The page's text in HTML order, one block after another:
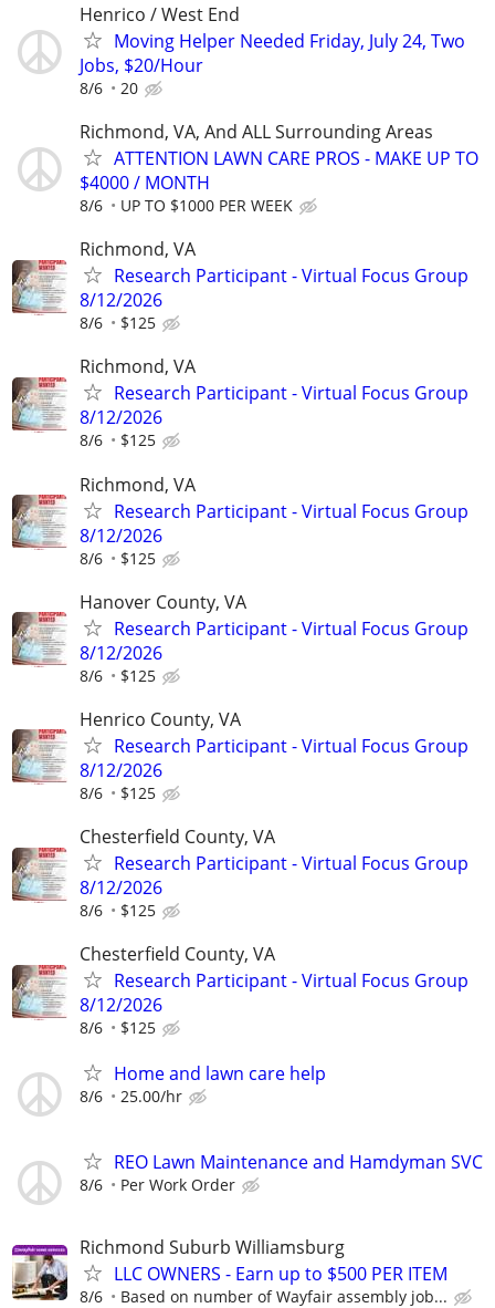
Henrico / West End
Moving Helper Needed Friday, July 24, Two
Jobs, $20/Hour
8/6 20
Richmond, VA, And ALL Surrounding Areas
ATTENTION LAWN CARE PROS - MAKE UP TO
$4000 / MONTH
8/6 UP TO $1000 PER WEEK
Richmond, VA
Research Participant - Virtual Focus Group
8/12/2026
8/6 $125
Richmond, VA
Research Participant - Virtual Focus Group
8/12/2026
8/6 $125
Richmond, VA
Research Participant - Virtual Focus Group
8/12/2026
8/6 $125
Hanover County, VA
Research Participant - Virtual Focus Group
8/12/2026
8/6 $125
Henrico County, VA
Research Participant - Virtual Focus Group
8/12/2026
8/6 $125
Chesterfield County, VA
Research Participant - Virtual Focus Group
8/12/2026
8/6 $125
Chesterfield County, VA
Research Participant - Virtual Focus Group
8/12/2026
8/6 $125
Home and lawn care help
8/6 25.00/hr
REO Lawn Maintenance and Hamdyman SVC
8/6 Per Work Order
Richmond Suburb Williamsburg
LLC OWNERS - Earn up to $500 PER ITEM
8/6 Based on number of Wayfair assembly job...